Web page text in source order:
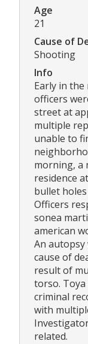
Age
21
Cause of
Shooting
Info
Early in
officers
street at
multiple
unable to
morning, a
residence
bullet
Officers
sonea
american
An autopsy
cause of
result of
torso.
criminal
with
related.